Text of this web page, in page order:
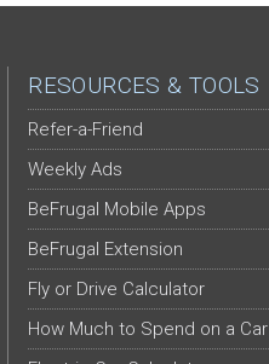
RESOURCES & TOOLS
Refer-a-Friend
Weekly Ads
BeFrugal Mobile Apps
BeFrugal Extension
Fly or Drive Calculator
How Much to Spend on a Car